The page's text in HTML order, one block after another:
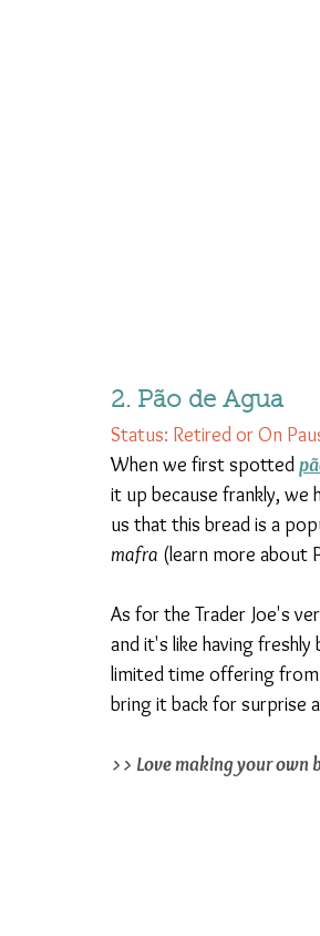
2. Pão de Agua
Status: Retired or On
When we first spotted
it up because frankly, we
us that this bread is a
mafra (learn more about
As for the Trader Joe's
and it's like having
limited time offering from
bring it back for surprise
>> Love making your own